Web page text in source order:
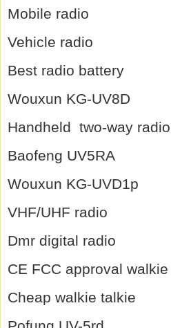
Mobile radio
Vehicle radio
Best radio battery
Wouxun KG-UV8D
Handheld two-way radio
Baofeng UV5RA
Wouxun KG-UVD1p
VHF/UHF radio
Dmr digital radio
CE FCC approval
Cheap walkie talkie